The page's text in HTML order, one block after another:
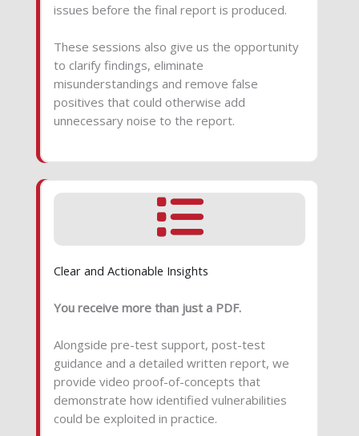
issues before the final report is produced.
These sessions also give us the opportunity
to clarify findings, eliminate
misunderstandings and remove false
positives that could otherwise add
unnecessary noise to the report.
Clear and Actionable Insights
You receive more than just a PDF.
Alongside pre-test support, post-test
guidance and a detailed written report, we
provide video proof-of-concepts that
demonstrate how identified vulnerabilities
could be exploited in practice.